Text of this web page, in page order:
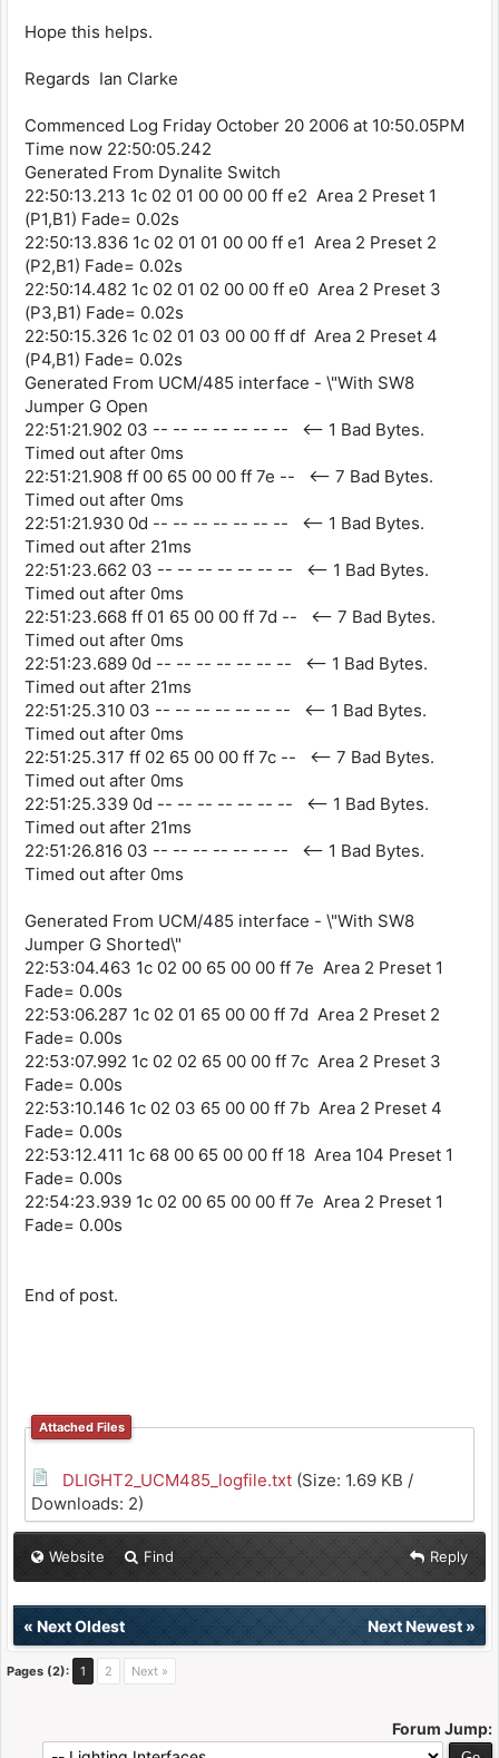
Hope this helps.
Regards Ian Clarke
Commenced Log Friday October 20 2006 at 10:50.05PM
Time now 22:50:05.242
Generated From Dynalite Switch
22:50:13.213 1c 02 01 00 00 00 ff e2 Area 2 Preset 1
(P1,B1) Fade= 0.02s
22:50:13.836 1c 02 01 01 00 00 ff e1 Area 2 Preset 2
(P2,B1) Fade= 0.02s
22:50:14.482 1c 02 01 02 00 00 ff e0 Area 2 Preset 3
(P3,B1) Fade= 0.02s
22:50:15.326 1c 02 01 03 00 00 ff df Area 2 Preset 4
(P4,B1) Fade= 0.02s
Generated From UCM/485 interface - \"With SW8
Jumper G Open
22:51:21.902 03 -- -- -- -- -- -- -- <-- 1 Bad Bytes.
Timed out after 0ms
22:51:21.908 ff 00 65 00 00 ff 7e -- <-- 7 Bad Bytes.
Timed out after 0ms
22:51:21.930 0d -- -- -- -- -- -- -- <-- 1 Bad Bytes.
Timed out after 21ms
22:51:23.662 03 -- -- -- -- -- -- -- <-- 1 Bad Bytes.
Timed out after 0ms
22:51:23.668 ff 01 65 00 00 ff 7d -- <-- 7 Bad Bytes.
Timed out after 0ms
22:51:23.689 0d -- -- -- -- -- -- -- <-- 1 Bad Bytes.
Timed out after 21ms
22:51:25.310 03 -- -- -- -- -- -- -- <-- 1 Bad Bytes.
Timed out after 0ms
22:51:25.317 ff 02 65 00 00 ff 7c -- <-- 7 Bad Bytes.
Timed out after 0ms
22:51:25.339 0d -- -- -- -- -- -- -- <-- 1 Bad Bytes.
Timed out after 21ms
22:51:26.816 03 -- -- -- -- -- -- -- <-- 1 Bad Bytes.
Timed out after 0ms
Generated From UCM/485 interface - \"With SW8
Jumper G Shorted\"
22:53:04.463 1c 02 00 65 00 00 ff 7e Area 2 Preset 1
Fade= 0.00s
22:53:06.287 1c 02 01 65 00 00 ff 7d Area 2 Preset 2
Fade= 0.00s
22:53:07.992 1c 02 02 65 00 00 ff 7c Area 2 Preset 3
Fade= 0.00s
22:53:10.146 1c 02 03 65 00 00 ff 7b Area 2 Preset 4
Fade= 0.00s
22:53:12.411 1c 68 00 65 00 00 ff 18 Area 104 Preset 1
Fade= 0.00s
22:54:23.939 1c 02 00 65 00 00 ff 7e Area 2 Preset 1
Fade= 0.00s
End of post.
Attached Files
DLIGHT2_UCM485_logfile.txt (Size: 1.69 KB /
Downloads: 2)
Website Find Reply
« Next Oldest Next Newest»
Pages (2): 1 2 Next »
Forum Jump: